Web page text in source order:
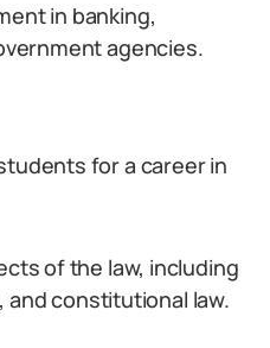
in banking,
agencies.
for a career in
of the law, including
and constitutional law.